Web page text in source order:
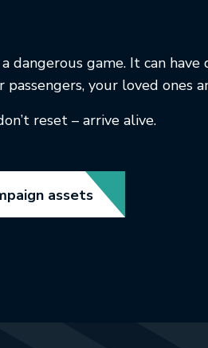
dangerous game. It can
passengers, your loved ones
reset – arrive alive.
assetsLink opens in